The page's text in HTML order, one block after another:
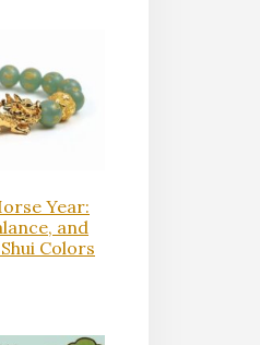
Year:
and
Colors